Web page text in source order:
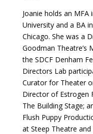
Joanie holds an
University and a BA
Chicago. She was a
Goodman Theatre’s
the SDCF Denham
Directors Lab
Curator for Theater
Director of Estrogen
The Building Stage;
Flush Puppy
at Steep Theatre